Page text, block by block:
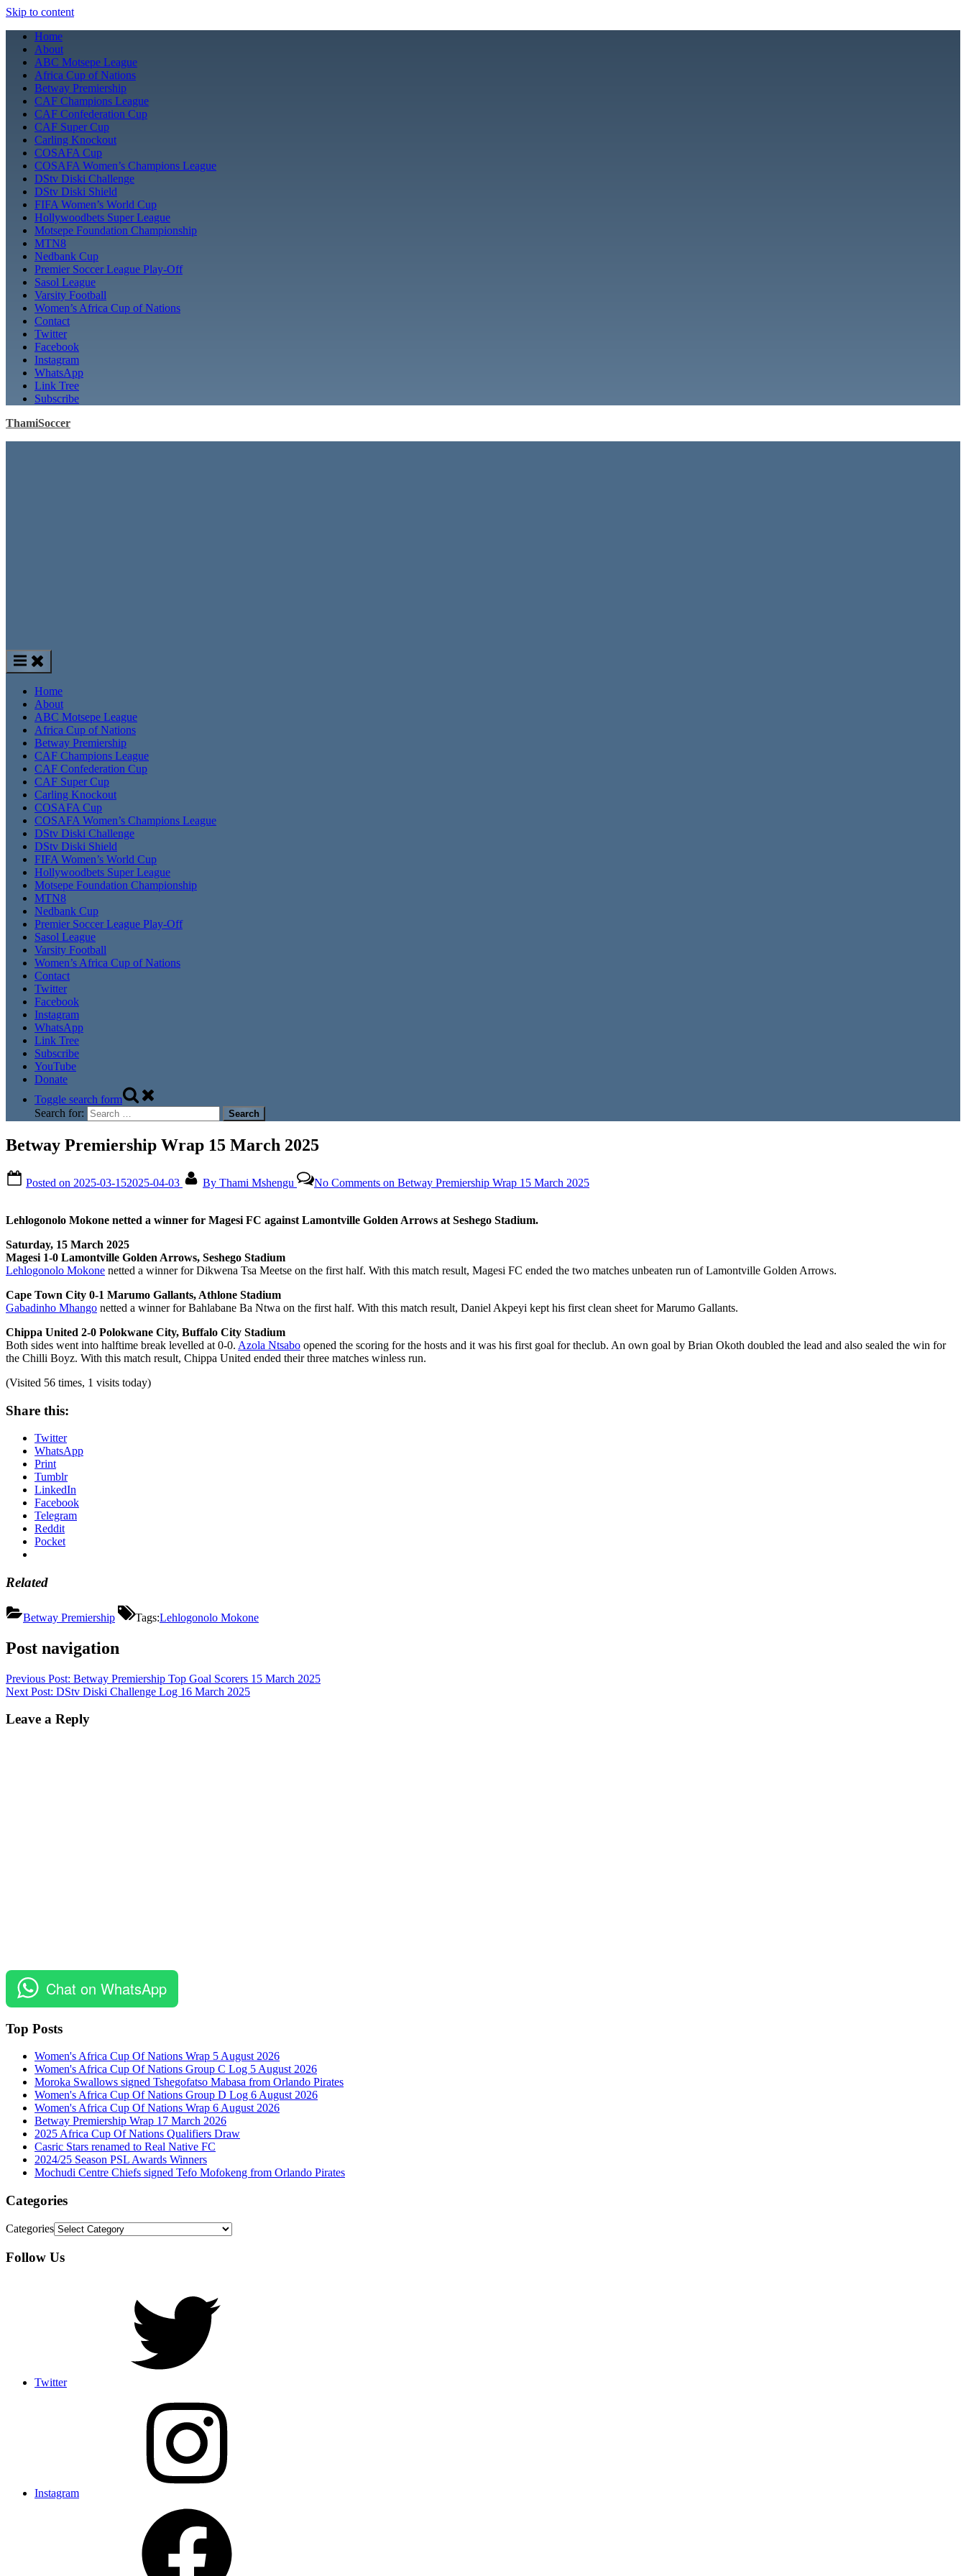
Skip to content
Home
About
ABC Motsepe League
Africa Cup of Nations
Betway Premiership
CAF Champions League
CAF Confederation Cup
CAF Super Cup
Carling Knockout
COSAFA Cup
COSAFA Women’s Champions League
DStv Diski Challenge
DStv Diski Shield
FIFA Women’s World Cup
Hollywoodbets Super League
Motsepe Foundation Championship
MTN8
Nedbank Cup
Premier Soccer League Play-Off
Sasol League
Varsity Football
Women’s Africa Cup of Nations
Contact
Twitter
Facebook
Instagram
WhatsApp
Link Tree
Subscribe
ThamiSoccer
Home
About
ABC Motsepe League
Africa Cup of Nations
Betway Premiership
CAF Champions League
CAF Confederation Cup
CAF Super Cup
Carling Knockout
COSAFA Cup
COSAFA Women’s Champions League
DStv Diski Challenge
DStv Diski Shield
FIFA Women’s World Cup
Hollywoodbets Super League
Motsepe Foundation Championship
MTN8
Nedbank Cup
Premier Soccer League Play-Off
Sasol League
Varsity Football
Women’s Africa Cup of Nations
Contact
Twitter
Facebook
Instagram
WhatsApp
Link Tree
Subscribe
YouTube
Donate
Toggle search form
Search for:
Betway Premiership Wrap 15 March 2025
Posted on 2025-03-152025-04-03 By Thami Mshengu No Comments on Betway Premiership Wrap 15 March 2025
Lehlogonolo Mokone netted a winner for Magesi FC against Lamontville Golden Arrows at Seshego Stadium.
Saturday, 15 March 2025
Magesi 1-0 Lamontville Golden Arrows, Seshego Stadium
Lehlogonolo Mokone netted a winner for Dikwena Tsa Meetse on the first half. With this match result, Magesi FC ended the two matches unbeaten run of Lamontville Golden Arrows.
Cape Town City 0-1 Marumo Gallants, Athlone Stadium
Gabadinho Mhango netted a winner for Bahlabane Ba Ntwa on the first half. With this match result, Daniel Akpeyi kept his first clean sheet for Marumo Gallants.
Chippa United 2-0 Polokwane City, Buffalo City Stadium
Both sides went into halftime break levelled at 0-0. Azola Ntsabo opened the scoring for the hosts and it was his first goal for theclub. An own goal by Brian Okoth doubled the lead and also sealed the win for
the Chilli Boyz. With this match result, Chippa United ended their three matches winless run.
(Visited 56 times, 1 visits today)
Share this:
Twitter
WhatsApp
Print
Tumblr
LinkedIn
Facebook
Telegram
Reddit
Pocket
Related
Betway Premiership Tags:Lehlogonolo Mokone
Post navigation
Previous Post: Betway Premiership Top Goal Scorers 15 March 2025
Next Post: DStv Diski Challenge Log 16 March 2025
Leave a Reply
Chat on WhatsApp
Top Posts
Women's Africa Cup Of Nations Wrap 5 August 2026
Women's Africa Cup Of Nations Group C Log 5 August 2026
Moroka Swallows signed Tshegofatso Mabasa from Orlando Pirates
Women's Africa Cup Of Nations Group D Log 6 August 2026
Women's Africa Cup Of Nations Wrap 6 August 2026
Betway Premiership Wrap 17 March 2026
2025 Africa Cup Of Nations Qualifiers Draw
Casric Stars renamed to Real Native FC
2024/25 Season PSL Awards Winners
Mochudi Centre Chiefs signed Tefo Mofokeng from Orlando Pirates
Categories
Categories
Follow Us
Twitter
Instagram